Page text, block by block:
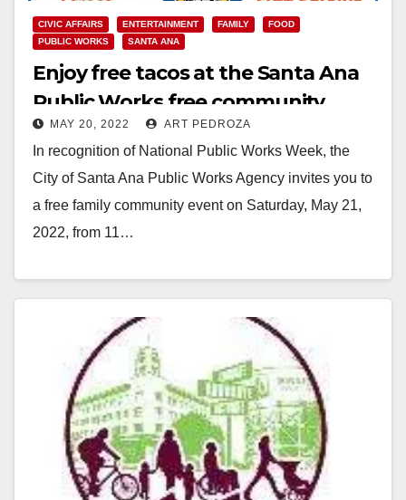
CIVIC AFFAIRS ENTERTAINMENT FAMILY
FOOD
PUBLIC WORKS
SANTA ANA
Enjoy free tacos at the Santa Ana
Public Works free community
event this Saturday
MAY 20, 2022 ART PEDROZA
In recognition of National Public Works Week, the
City of Santa Ana Public Works Agency invites you to
a free family community event on Saturday, May 21,
2022, from 11…